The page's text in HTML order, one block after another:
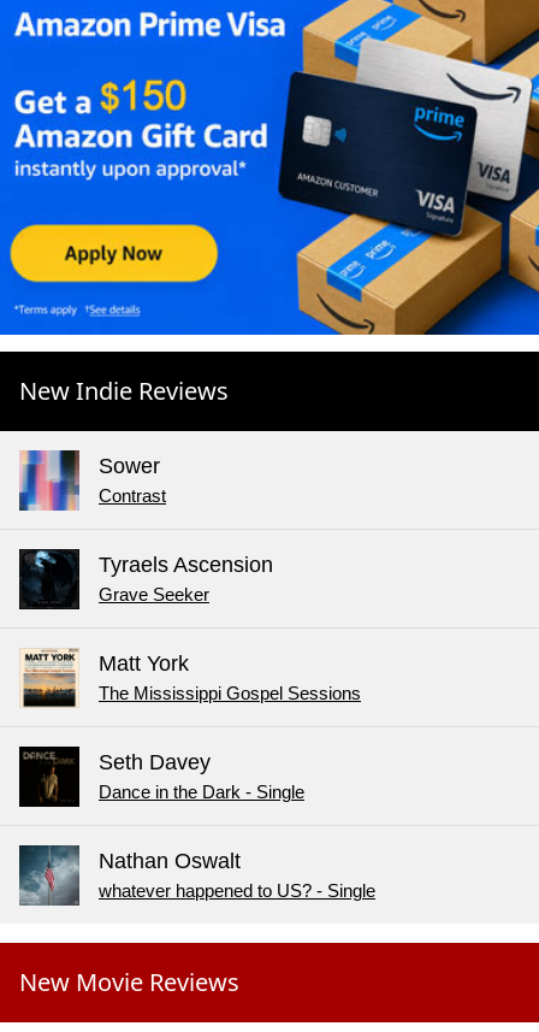
New Indie Reviews
Sower
Contrast
Tyraels Ascension
Grave Seeker
Matt York
The Mississippi Gospel Sessions
Seth Davey
Dance in the Dark - Single
Nathan Oswalt
whatever happened to US? - Single
New Movie Reviews